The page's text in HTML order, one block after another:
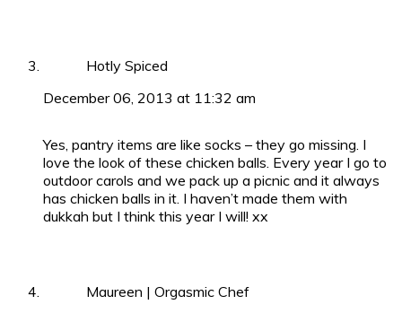
Hotly Spiced
December 06, 2013 at 11:32 am
Yes, pantry items are like socks – they go missing. I
love the look of these chicken balls. Every year I go to
outdoor carols and we pack up a picnic and it always
has chicken balls in it. I haven’t made them with
dukkah but I think this year I will! xx
Maureen | Orgasmic Chef